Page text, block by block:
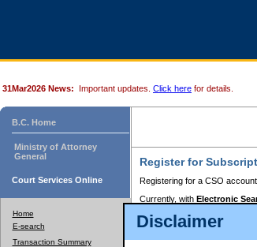
Disclaimer
31Mar2026 News: Important updates. Click here for details.
B.C. Home
Ministry of Attorney
General
Court Services Online
Home
E-search
Transaction Summary
Register for
Registering for a CSO
Currently, with Electronic
to pay for the use of the
requires